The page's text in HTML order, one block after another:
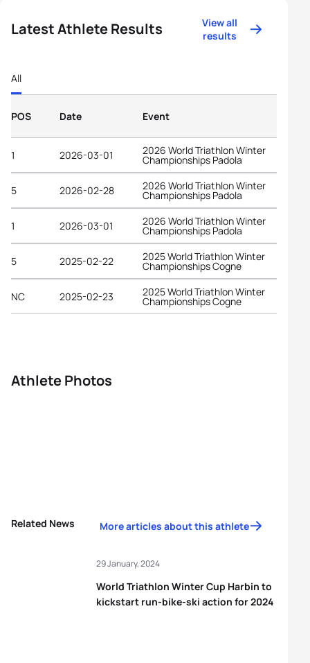
Latest Athlete Results
View all
results
All
POS Date Event
1 2026-03-01 2026 World Triathlon Winter
Championships Padola
5 2026-02-28 2026 World Triathlon Winter
Championships Padola
1 2026-03-01 2026 World Triathlon Winter
Championships Padola
5 2025-02-22 2025 World Triathlon Winter
Championships Cogne
NC 2025-02-23 2025 World Triathlon Winter
Championships Cogne
Athlete Photos
Related News More articles about this athlete
World Triathlon Winter Cup Harbin to
kickstart run-bike-ski action for 2024
29 January, 2024